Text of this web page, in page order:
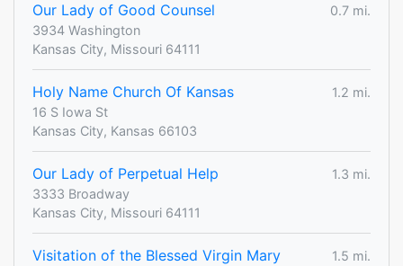
Our Lady of Good Counsel
0.7 mi.
3934 Washington
Kansas City, Missouri 64111
Holy Name Church Of Kansas
1.2 mi.
16 S Iowa St
Kansas City, Kansas 66103
Our Lady of Perpetual Help
1.3 mi.
3333 Broadway
Kansas City, Missouri 64111
Visitation of the Blessed Virgin Mary
1.5 mi.